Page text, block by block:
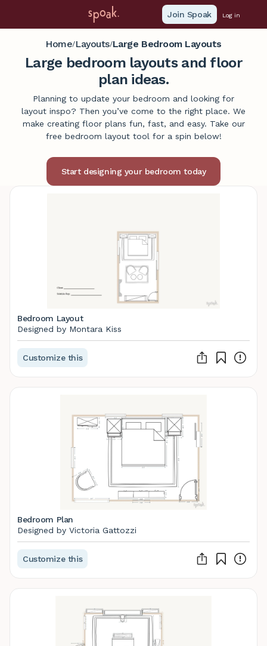
Join Spoak Log in
Home/Layouts/Large Bedroom Layouts
Large bedroom layouts and floor
plan ideas.
Planning to update your bedroom and looking for
layout inspo? Then you’ve come to the right place. We
make creating floor plans fun, fast, and easy. Take our
free bedroom layout tool for a spin below!
Start designing your bedroom today
Bedroom Layout
Designed by Montara Kiss
Customize this
Bedroom Plan
Designed by Victoria Gattozzi
Customize this